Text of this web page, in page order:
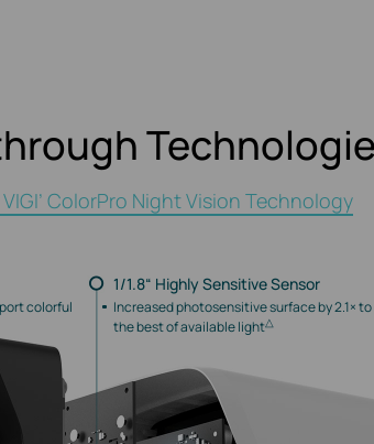
ColorPro Night Vision Technology
colorful
1/1.8“ Highly Sensitive Sensor
Increased photosensitive surface by 2.1×
the best of available light△